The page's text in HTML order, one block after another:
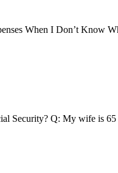
When I Don’t Know
Security? Q: My wife is